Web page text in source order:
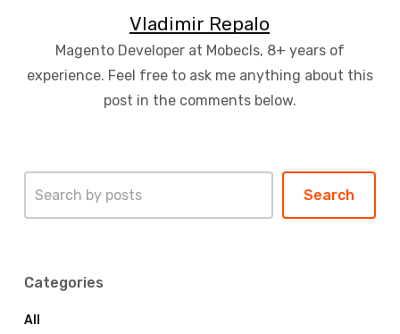
Vladimir Repalo
Magento Developer at Mobecls, 8+ years of
experience. Feel free to ask me anything about this
post in the comments below.
Search
Categories
All